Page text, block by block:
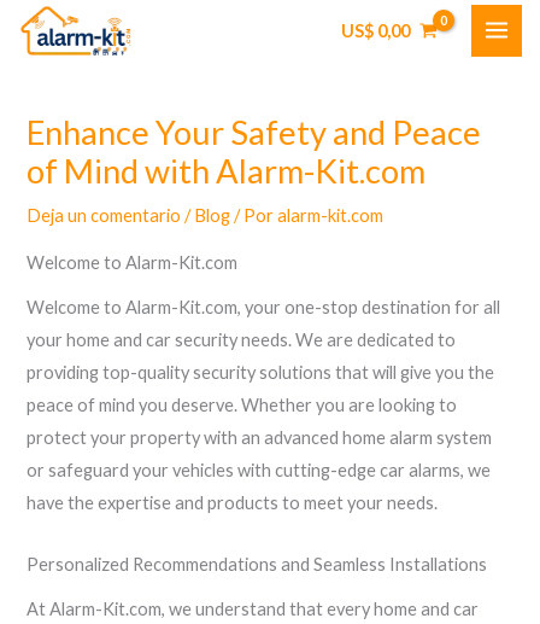
US$0,00
Enhance Your Safety and Peace
of Mind with Alarm-Kit.com
Deja un comentario /Blog/ Poralarm-kit.com
Welcome to Alarm-Kit.com
Welcome to Alarm-Kit.com, your one-stop destination for all
your home and car security needs. We are dedicated to
providing top-quality security solutions that will give you the
peace of mind you deserve. Whether you are looking to
protect your property with an advanced home alarm system
or safeguard your vehicles with cutting-edge car alarms, we
have the expertise and products to meet your needs.
Personalized Recommendations and Seamless Installations
At Alarm-Kit.com, we understand that every home and car